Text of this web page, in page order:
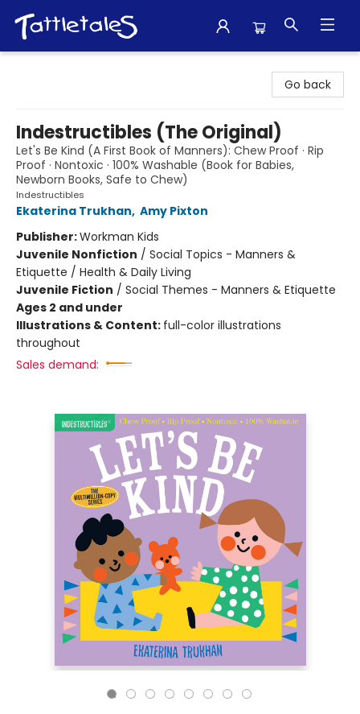
Go back
Indestructibles (The Original)
Let's Be Kind (A First Book of Manners): Chew Proof · Rip
Proof · Nontoxic · 100% Washable (Book for Babies,
Newborn Books, Safe to Chew)
Indestructibles
Ekaterina Trukhan, Amy Pixton
Publisher:Workman Kids
Juvenile Nonfiction / Social Topics - Manners &
Etiquette / Health & Daily Living
Juvenile Fiction / Social Themes - Manners & Etiquette
Ages 2 and under
Illustrations & Content: full-color illustrations
throughout
Sales demand: